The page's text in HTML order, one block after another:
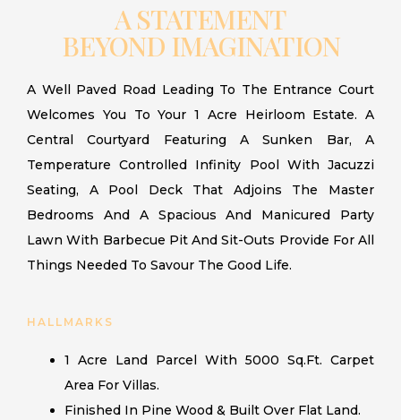
A STATEMENT
BEYOND IMAGINATION
A Well Paved Road Leading To The Entrance Court
Welcomes You To Your 1 Acre Heirloom Estate. A
Central Courtyard Featuring A Sunken Bar, A
Temperature Controlled Infinity Pool With Jacuzzi
Seating, A Pool Deck That Adjoins The Master
Bedrooms And A Spacious And Manicured Party
Lawn With Barbecue Pit And Sit-Outs Provide For All
Things Needed To Savour The Good Life.
HALLMARKS
1 Acre Land Parcel With 5000 Sq.ft. Carpet
Area For Villas.
Finished In Pine Wood & Built Over Flat Land.